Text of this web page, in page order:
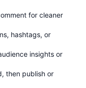
for cleaner
hashtags, or
insights or
then publish or